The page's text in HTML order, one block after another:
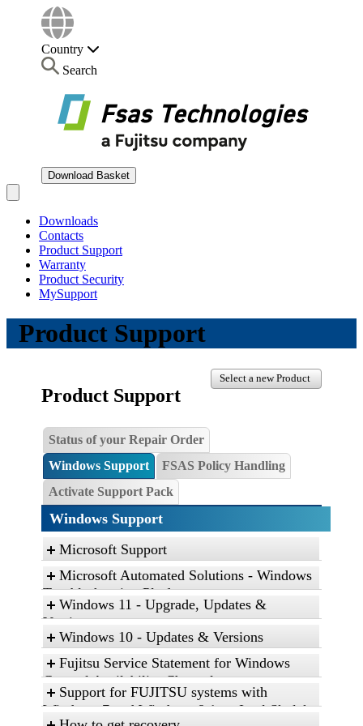
Country
Search
Download Basket
Downloads
Contacts
Product Support
Warranty
Product Security
MySupport
Product Support
Product Support
Select a new Product
Status of your Repair Order
Windows Support
FSAS Policy Handling
Activate Support Pack
Windows Support
Microsoft Support
Microsoft Automated Solutions - Windows
Troubleshooting Platform
Click the link, and then click “Open” to run the
diagnostic package
Find and fix problems with the Aero desktop
experience.
Find and fix problems with playing sound.
Windows 11 - Upgrade, Updates &
Versions
Windows 10 - Updates & Versions
Fujitsu Service Statement for Windows
General Availability Channel
Service Statement for Windows 10 and
Windows 11
Support for FUJITSU systems with
Windows 7 and Windows 8.1 on Intel Skylake